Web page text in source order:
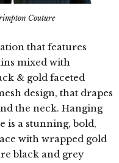
Couture
that features
mixed with
& gold faceted
design, that drapes
the neck. Hanging
is a stunning, bold,
with wrapped gold
black and grey